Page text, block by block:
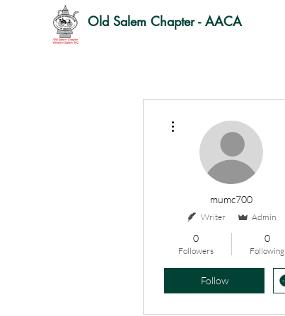
Old Salem Chapter - AACA
mumc700
Writer Admin
0
Followers
0
Following
Follow